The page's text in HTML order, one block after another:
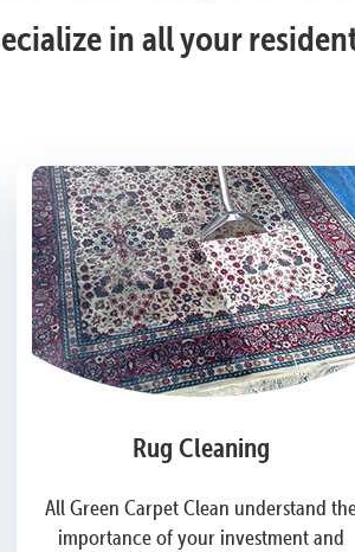
in all your
Rug Cleaning
All Green Carpet Clean understand
importance of your investment and